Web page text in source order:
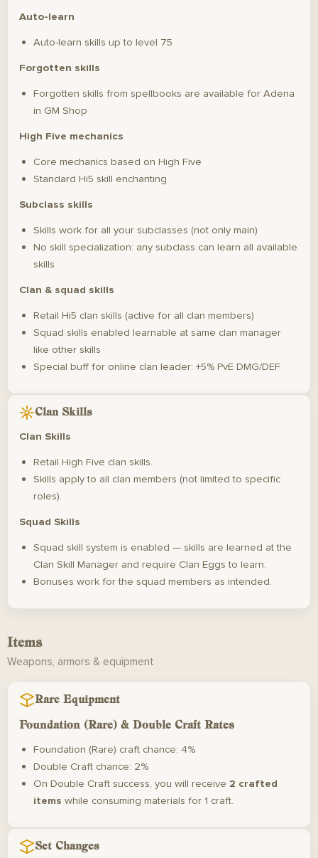
Auto-learn
Auto-learn skills up to level 75
Forgotten skills
Forgotten skills from spellbooks are available for Adena
in GM Shop
High Five mechanics
Core mechanics based on High Five
Standard Hi5 skill enchanting
Subclass skills
Skills work for all your subclasses (not only main)
No skill specialization: any subclass can learn all available
skills
Clan & squad skills
Retail Hi5 clan skills (active for all clan members)
Squad skills enabled learnable at same clan manager
like other skills
Special buff for online clan leader: +5% PvE DMG/DEF
Clan Skills
Clan Skills
Retail High Five clan skills.
Skills apply to all clan members (not limited to specific
roles).
Squad Skills
Squad skill system is enabled — skills are learned at the
Clan Skill Manager and require Clan Eggs to learn.
Bonuses work for the squad members as intended.
Items
Weapons, armors & equipment
Rare Equipment
Foundation (Rare) & Double Craft Rates
Foundation (Rare) craft chance: 4%
Double Craft chance: 2%
On Double Craft success, you will receive 2 crafted
items while consuming materials for 1 craft.
Set Changes